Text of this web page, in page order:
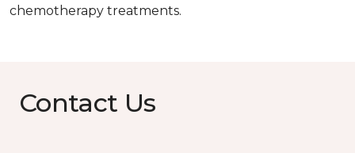
chemotherapy treatments.
Contact Us